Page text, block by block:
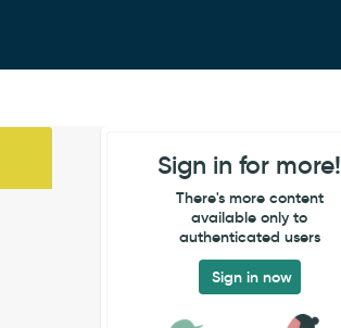
Sign in for more!
There's more content
available only to
authenticated users
Sign in now